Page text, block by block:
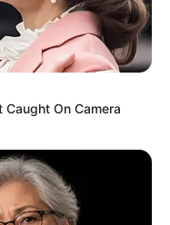
Devours The
Caught On Camera